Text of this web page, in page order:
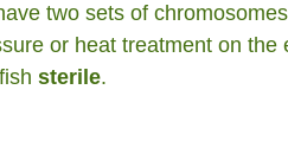
two sets of
or heat treatment on the
sterile.